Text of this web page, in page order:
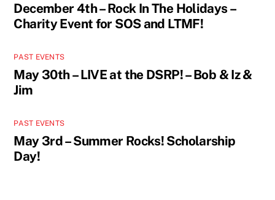
December 4th – Rock In The Holidays –
Charity Event for SOS and LTMF!
PAST EVENTS
May 30th – LIVE at the DSRP! – Bob & Iz &
Jim
PAST EVENTS
May 3rd – Summer Rocks! Scholarship
Day!